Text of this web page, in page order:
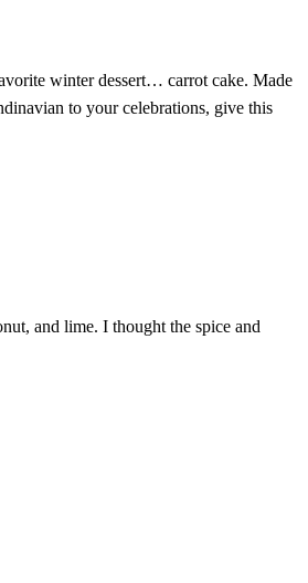
winter dessert… carrot cake. Made
to your celebrations, give this
and lime. I thought the spice and